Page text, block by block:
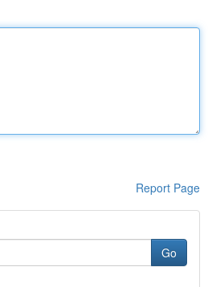
Report Page
Go